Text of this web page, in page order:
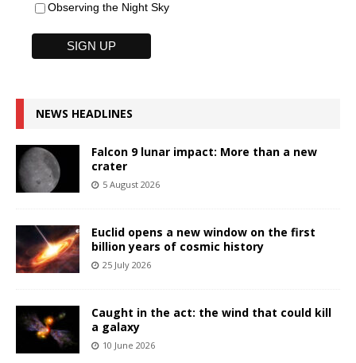
Observing the Night Sky
NEWS HEADLINES
Falcon 9 lunar impact: More than a new
crater
5 August 2026
Euclid opens a new window on the first
billion years of cosmic history
25 July 2026
Caught in the act: the wind that could kill
a galaxy
10 June 2026